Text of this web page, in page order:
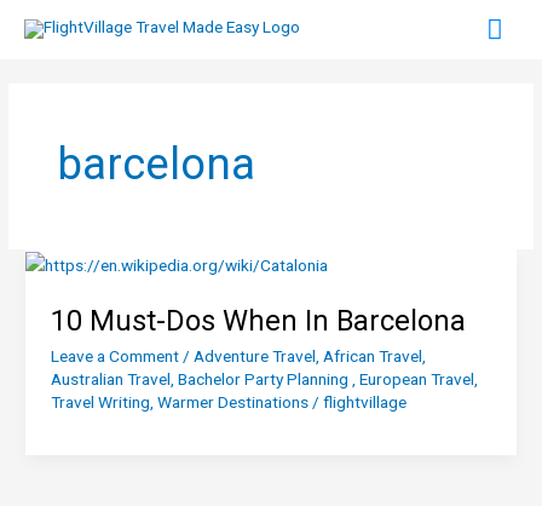
barcelona
10 Must-Dos When In Barcelona
Leave a Comment / Adventure Travel African Travel
Australian Travel Bachelor Party Planning European Travel
Travel Writing Warmer Destinations/ flightvillage